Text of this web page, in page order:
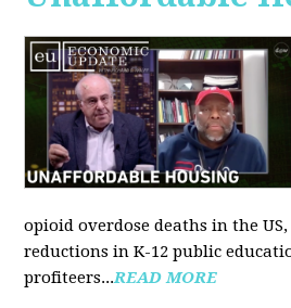
opioid overdose deaths in the
reductions in K-12 public
profiteers...READ MORE